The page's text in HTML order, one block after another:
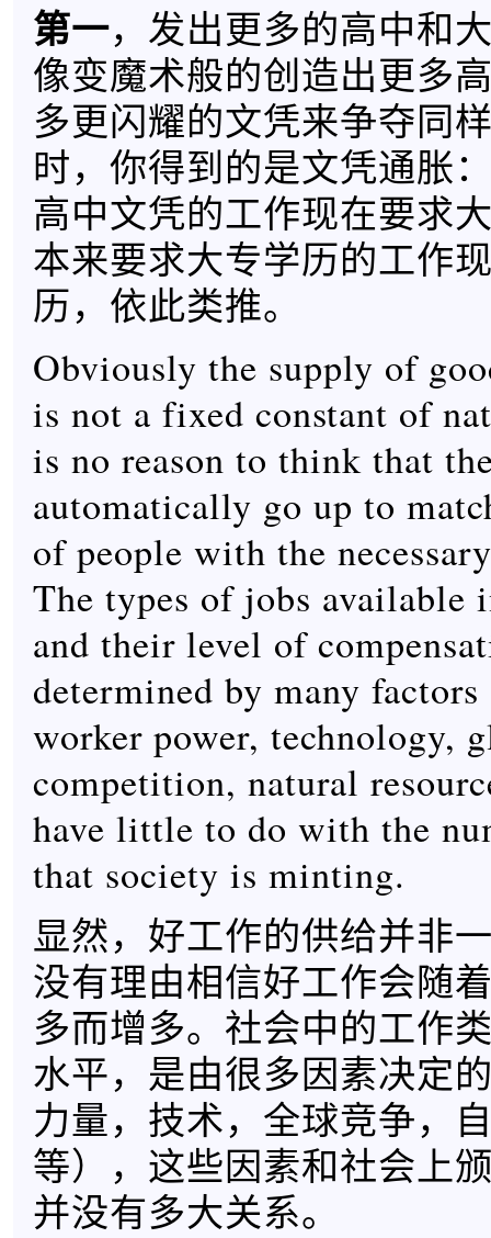
第一，发出更多的高中和
像变魔术般的创造出更多
多更闪耀的文凭来争夺同
时，你得到的是文凭通胀
高中文凭的工作现在要求
本来要求大专学历的工作
历，依此类推。
Obviously the supply of
is not a fixed constant of
is no reason to think that
automatically go up to
of people with the
The types of jobs available
and their level of
determined by many factors
worker power, technology,
competition, natural
have little to do with the
that society is minting.
显然，好工作的供给并非
没有理由相信好工作会随
多而增多。社会中的工作
水平，是由很多因素决定
力量，技术，全球竞争，
等），这些因素和社会上
并没有多大关系。